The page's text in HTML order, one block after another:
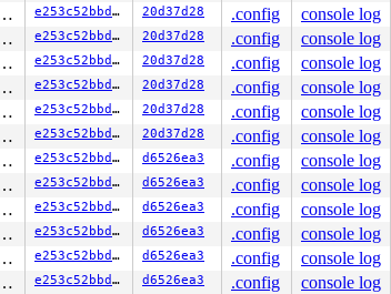
R09: fffff94000a0442f
R12: dffffc0000000000
R15: ffff888241275fff
0000000080050033
CR4: 00000000003506a0
DR2: 0000000000000000
DR7: 0000000000000400
5.10-lts e253c52bbdfc 20d37d28 .config console log
5.10-lts e253c52bbdfc 20d37d28 .config console log
5.10-lts e253c52bbdfc 20d37d28 .config console log
5.10-lts e253c52bbdfc 20d37d28 .config console log
5.10-lts e253c52bbdfc 20d37d28 .config console log
5.10-lts e253c52bbdfc 20d37d28 .config console log
5.10-lts e253c52bbdfc d6526ea3 .config console log
5.10-lts e253c52bbdfc d6526ea3 .config console log
5.10-lts e253c52bbdfc d6526ea3 .config console log
5.10-lts e253c52bbdfc d6526ea3 .config console log
5.10-lts e253c52bbdfc d6526ea3 .config console log
5.10-lts e253c52bbdfc d6526ea3 .config console log